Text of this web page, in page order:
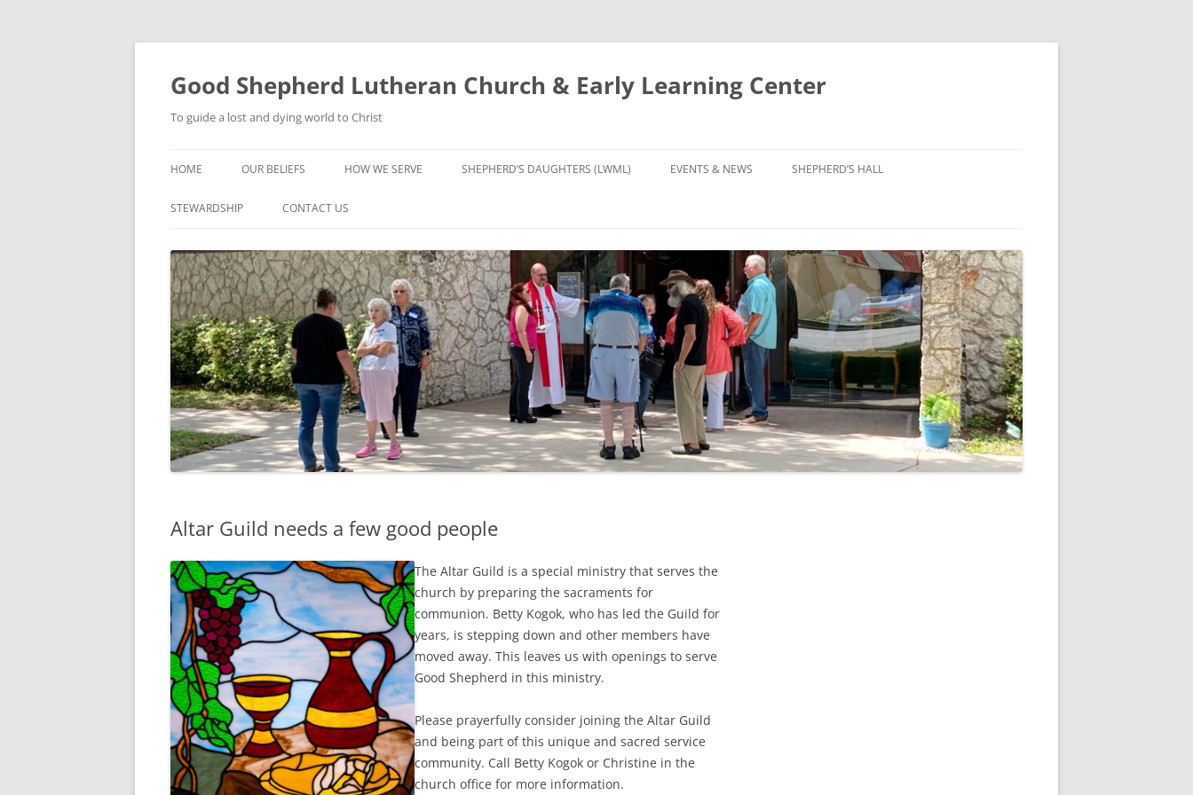
Good Shepherd Lutheran Church & Early Learning Center
To guide a lost and dying world to Christ
to
content
HOME OUR BELIEFS HOW WE SERVE
GROUPS
CHILDREN’S CHOIR
SHEPHERD’S DAUGHTERS (LWML) EVENTS & NEWS SHEPHERD’S HALL
STEWARDSHIP CONTACT US
Altar Guild needs a few good people
The Altar Guild is a special ministry that serves the
church by preparing the sacraments for
communion. Betty Kogok, who has led the Guild for
years, is stepping down and other members have
moved away. This leaves us with openings to serve
Good Shepherd in this ministry.
Please prayerfully consider joining the Altar Guild
and being part of this unique and sacred service
community. Call Betty Kogok or Christine in the
church office for more information.